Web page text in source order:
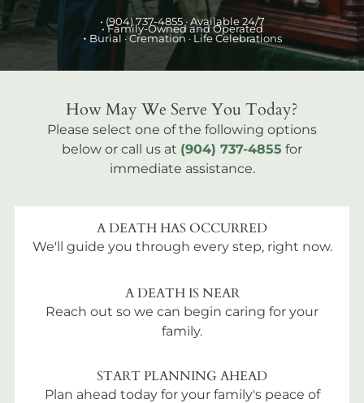
• (904) 737-4855 · Available 24/7
• Family-Owned and Operated
• Burial · Cremation · Life Celebrations
How May We Serve You Today?
Please select one of the following options
below or call us at (904) 737-4855 for
immediate assistance.
A DEATH HAS OCCURRED
We'll guide you through every step, right now.
A DEATH IS NEAR
Reach out so we can begin caring for your
family.
START PLANNING AHEAD
Plan ahead today for your family's peace of